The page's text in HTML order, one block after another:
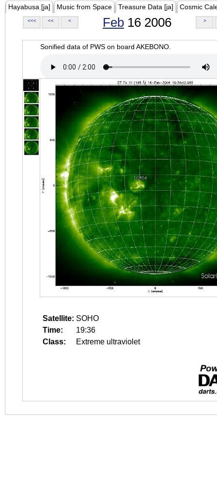
Hayabusa [ja] Music from Space Treasure Data [ja] Cosmic
<<< << < Feb 16 2006 >
Sonified data of PWS on board AKEBONO.
Satellite: SOHO
Time:
19:36
Class:
Extreme ultraviolet